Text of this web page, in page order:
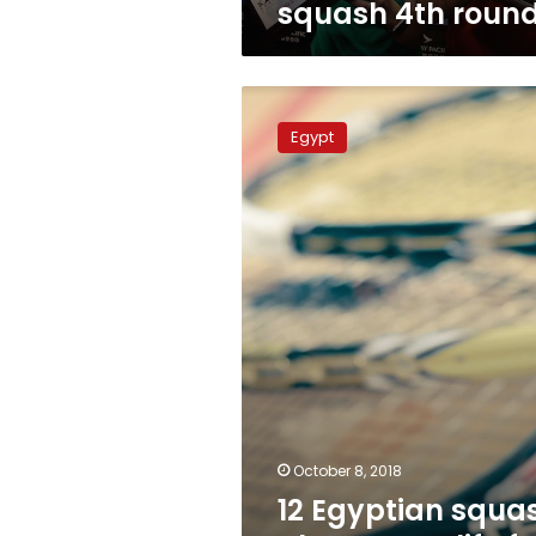
squash 4th
Egyptian
squash
players
qualify
for
US
championship
Egypt
October 8, 2018
12 Egyptian